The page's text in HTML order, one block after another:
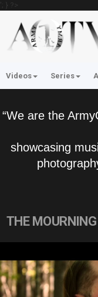
'; } ?>
Videos Series
“We are the
showcasing
THE